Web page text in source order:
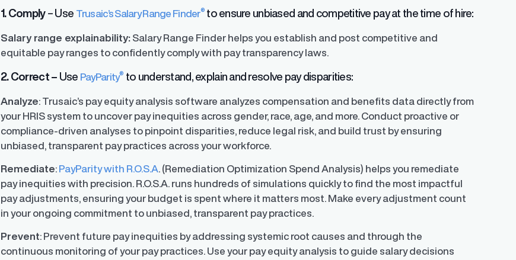
1. Comply – Use Trusaic’s Salary Range Finder®to ensure unbiased and competitive pay at the time of hire:
Salary range explainability: Salary Range Finder helps you establish and post competitive and
equitable pay ranges to confidently comply with pay transparency laws.
2. Correct – Use PayParity® to understand, explain and resolve pay disparities:
Analyze: Trusaic’s pay equity analysis software analyzes compensation and benefits data directly from
your HRIS system to uncover pay inequities across gender, race, age, and more. Conduct proactive or
compliance-driven analyses to pinpoint disparities, reduce legal risk, and build trust by ensuring
unbiased, transparent pay practices across your workforce.
Remediate: PayParity with R.O.S.A . (Remediation Optimization Spend Analysis) helps you remediate
pay inequities with precision. R.O.S.A. runs hundreds of simulations quickly to find the most impactful
pay adjustments, ensuring your budget is spent where it matters most. Make every adjustment count
in your ongoing commitment to unbiased, transparent pay practices.
Prevent: Prevent future pay inequities by addressing systemic root causes and through the
continuous monitoring of your pay practices. Use your pay equity analysis to guide salary decisions